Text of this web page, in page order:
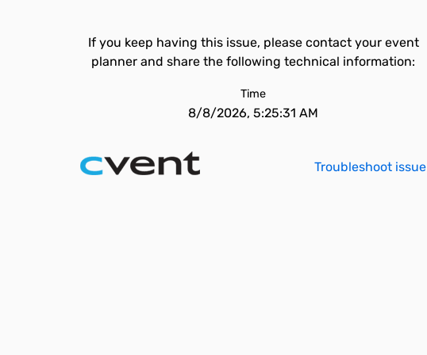
If you keep having this issue, please contact your event
planner and share the following technical information:
Time
8/8/2026, 5:25:31 AM
Troubleshoot issue